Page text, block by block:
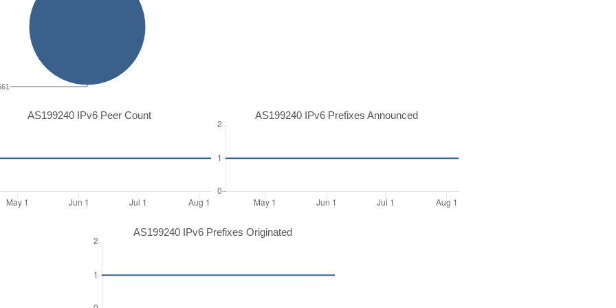
AS199240 IPv6 Peer Count AS199240 IPv6 Prefixes Announced
AS199240 IPv6 Prefixes Originated